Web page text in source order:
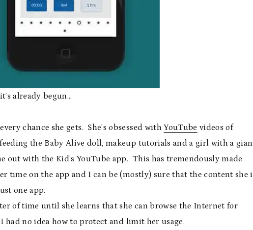
already begun…
chance she gets. She’s obsessed withYouTube videos of
the Baby Alive doll, makeup tutorials and a girl with a
out with the Kid’s YouTube app. This has tremendously made
time on the app and I can be (mostly) sure that the content she
one app.
of time until she learns that she can browse the Internet for
no idea how to protect and limit her usage.